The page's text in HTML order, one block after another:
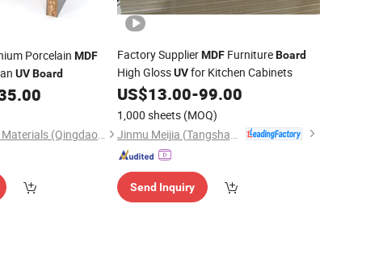
Porcelain MDF
UVBoard
Chengbang New Materials (Qingdao) Co., Ltd.
Factory SupplierMDFFurnitureBoard
High GlossUVfor Kitchen Cabinets
US$13.00-99.00
1,000 sheets (MOQ)
Send Inquiry